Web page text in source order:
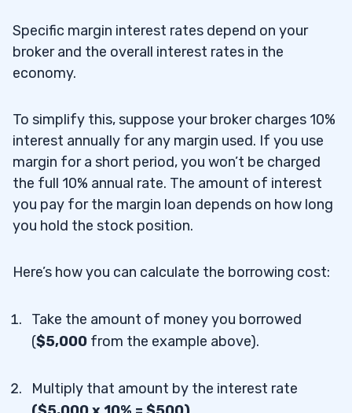
Specific margin interest rates depend on your
broker and the overall interest rates in the
economy.
To simplify this, suppose your broker charges 10%
interest annually for any margin used. If you use
margin for a short period, you won’t be charged
the full 10% annual rate. The amount of interest
you pay for the margin loan depends on how long
you hold the stock position.
Here’s how you can calculate the borrowing cost:
Take the amount of money you borrowed
($5,000 from the example above).
Multiply that amount by the interest rate